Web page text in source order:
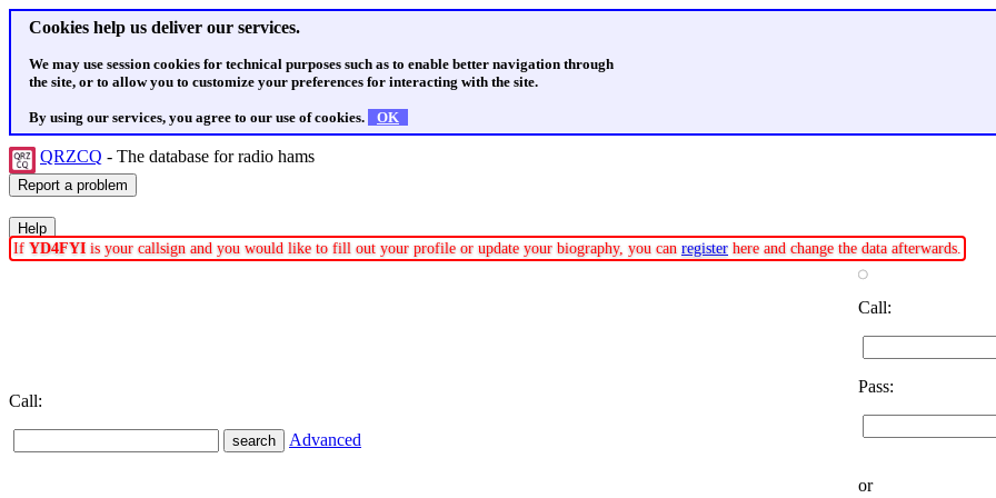
Cookies help us deliver our services.
We may use session cookies for technical purposes such as to enable better navigation through
the site, or to allow you to customize your preferences for interacting with the site.
By using our services, you agree to our use of cookies. OK
QRZCQ - The database for radio hams
If YD4FYI is your callsign and you would like to fill out your profile or update your biography, you can register here and change the data afterwards.
Call:
Advanced
Call:
Pass:
or